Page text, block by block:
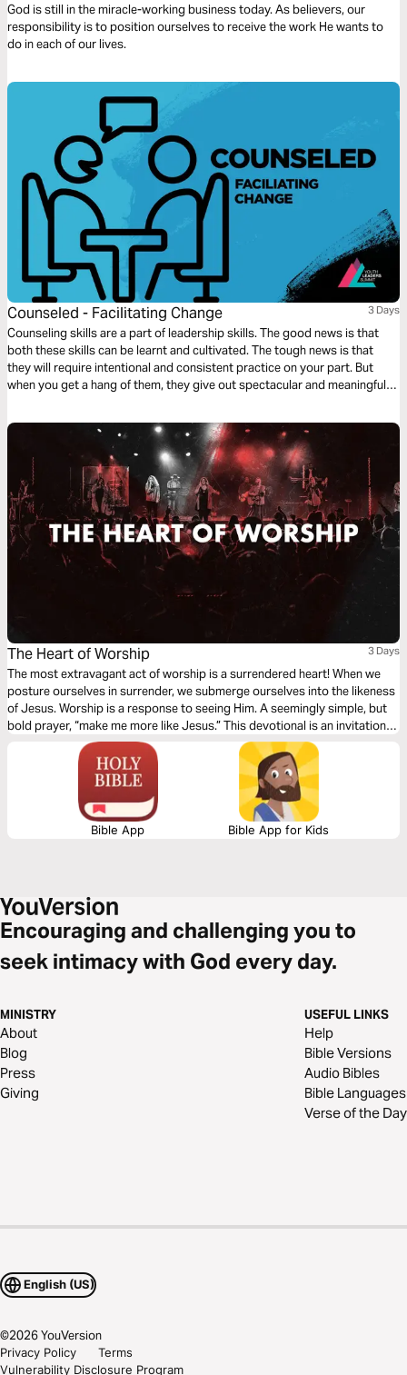
God is still in the miracle-working business today. As believers, our
responsibility is to position ourselves to receive the work He wants to
do in each of our lives.
Counseled - Facilitating Change 3 Days
Counseling skills are a part of leadership skills. The good news is that
both these skills can be learnt and cultivated. The tough news is that
they will require intentional and consistent practice on your part. But
when you get a hang of them, they give out spectacular and meaningful
The Heart of Worship 3 Days
The most extravagant act of worship is a surrendered heart! When we
posture ourselves in surrender, we submerge ourselves into the likeness
of Jesus. Worship is a response to seeing Him. A seemingly simple, but
bold prayer, “make me more like Jesus.” This devotional is an invitation
to take a seat at the table God has prepared for us; an awakening to the
song the Father sings over His children!
Bible App Bible App for Kids
Encouraging and challenging you to
seek intimacy with God every day.
MINISTRY
About
Blog
Press
Giving
USEFUL LINKS
Help
Bible Versions
Audio Bibles
Bible Languages
Verse of the Day
English (US)
©2026YouVersion
Privacy Policy
Terms
Vulnerability Disclosure Program